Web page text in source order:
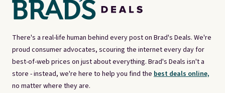
There's a real-life human behind every post on Brad's Deals. We're
proud consumer advocates, scouring the internet every day for
best-of-web prices on just about everything. Brad's Deals isn't a
store - instead, we're here to help you find the best deals online,
no matter where they are.